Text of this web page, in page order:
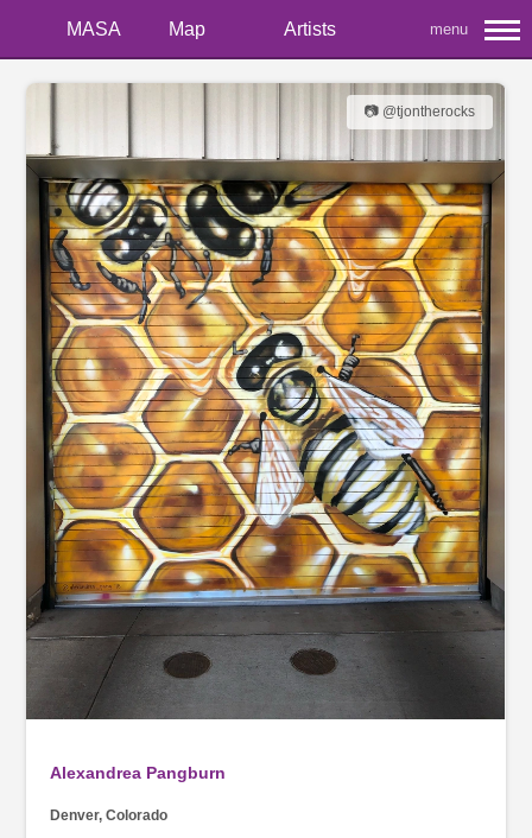
MASA Map Artists menu
📷 @tjontherocks
Alexandrea Pangburn
Denver, Colorado